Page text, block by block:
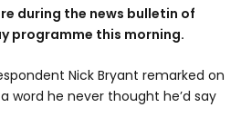
during the news bulletin of
programme this morning.
Nick Bryant remarked on
word he never thought he’d say